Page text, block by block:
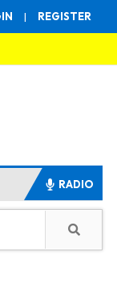
| REGISTER
RADIO